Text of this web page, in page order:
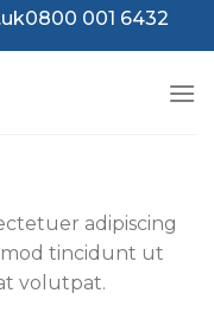
0800 001 6432
adipiscing
tincidunt ut
volutpat.